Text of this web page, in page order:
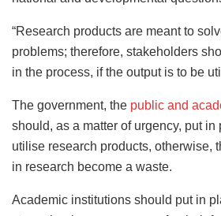
“Research products are meant to
problems; therefore, stakeholders
in the process, if the output is to be
The government, the public and
should, as a matter of urgency, put in
utilise research products, otherwise,
in research become a waste.
Academic institutions should put in